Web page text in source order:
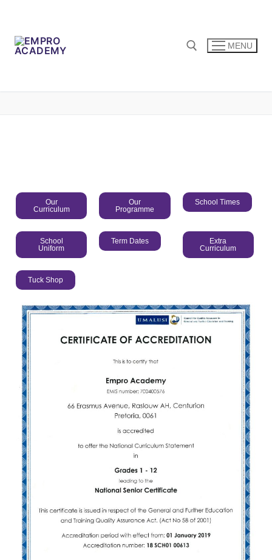
MENU
Our
Curriculum
Our
Programme
School Times
School
Uniform
Term Dates
Extra
Curriculum
Tuck Shop